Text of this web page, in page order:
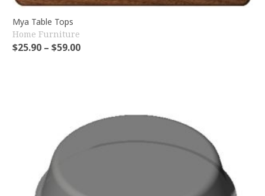
Mya Table Tops
Home Furniture
$25.90 – $59.00